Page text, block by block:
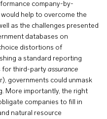
company-by-
help to overcome the
as the challenges presented
databases on
distortions of
a standard reporting
for third-party assurance
governments could unmask
More importantly, the right
companies to fill in
natural resource